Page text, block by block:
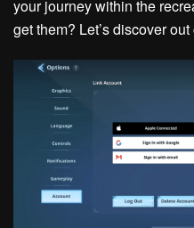
your journey within the
get them? Let’s discover